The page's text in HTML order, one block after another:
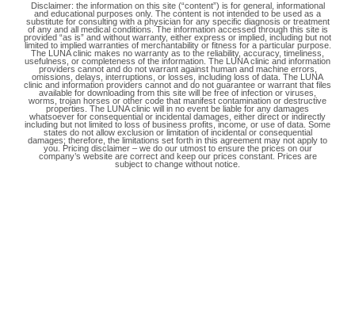
Disclaimer: the information on this site (“content”) is for general, informational
and educational purposes only. The content is not intended to be used as a
substitute for consulting with a physician for any specific diagnosis or treatment
of any and all medical conditions. The information accessed through this site is
provided “as is” and without warranty, either express or implied, including but not
limited to implied warranties of merchantability or fitness for a particular purpose.
The LUNA clinic makes no warranty as to the reliability, accuracy, timeliness,
usefulness, or completeness of the information. The LUNA clinic and information
providers cannot and do not warrant against human and machine errors,
omissions, delays, interruptions, or losses, including loss of data. The LUNA
clinic and information providers cannot and do not guarantee or warrant that files
available for downloading from this site will be free of infection or viruses,
worms, trojan horses or other code that manifest contamination or destructive
properties. The LUNA clinic will in no event be liable for any damages
whatsoever for consequential or incidental damages, either direct or indirectly
including but not limited to loss of business profits, income, or use of data. Some
states do not allow exclusion or limitation of incidental or consequential
damages; therefore, the limitations set forth in this agreement may not apply to
you. Pricing disclaimer – we do our utmost to ensure the prices on our
company’s website are correct and keep our prices constant. Prices are
subject to change without notice.